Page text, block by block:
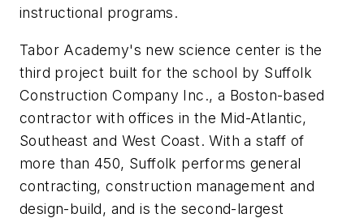
instructional programs.
Tabor Academy's new science center is the
third project built for the school by Suffolk
Construction Company Inc., a Boston-based
contractor with offices in the Mid-Atlantic,
Southeast and West Coast. With a staff of
more than 450, Suffolk performs general
contracting, construction management and
design-build, and is the second-largest